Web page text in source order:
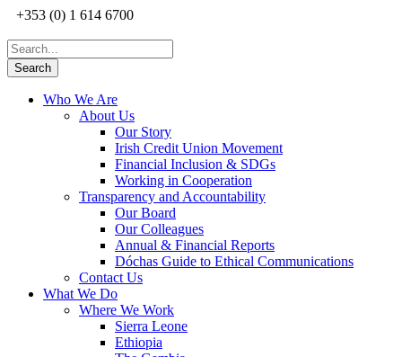
+353 (0) 1 614 6700
Who We Are
About Us
Our Story
Irish Credit Union Movement
Financial Inclusion & SDGs
Working in Cooperation
Transparency and Accountability
Our Board
Our Colleagues
Annual & Financial Reports
Dóchas Guide to Ethical Communications
Contact Us
What We Do
Where We Work
Sierra Leone
Ethiopia